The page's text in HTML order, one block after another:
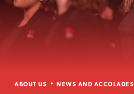
ABOUT US NEWS AND ACCOLADES